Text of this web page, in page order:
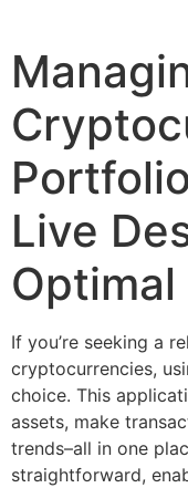
Live
If you’re seeking a
cryptocurrencies,
choice. This
assets, make
trends–all in one
straightforward,